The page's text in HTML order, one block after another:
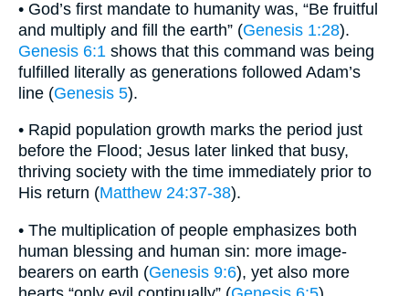
• God’s first mandate to humanity was, “Be fruitful
and multiply and fill the earth” (Genesis 1:28).
Genesis 6:1 shows that this command was being
fulfilled literally as generations followed Adam’s
line (Genesis 5).
• Rapid population growth marks the period just
before the Flood; Jesus later linked that busy,
thriving society with the time immediately prior to
His return (Matthew 24:37-38).
• The multiplication of people emphasizes both
human blessing and human sin: more image-
bearers on earth (Genesis 9:6), yet also more